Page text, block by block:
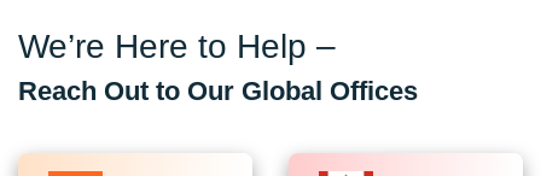
We’re Here to Help –
Reach Out to Our Global Offices